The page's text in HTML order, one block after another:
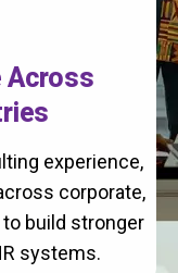
Across
experience,
corporate,
build stronger
systems.